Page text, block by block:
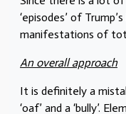
‘episodes’ of
manifestations of
An overall approach
It is definitely a
‘oaf’ and a ‘bully’.